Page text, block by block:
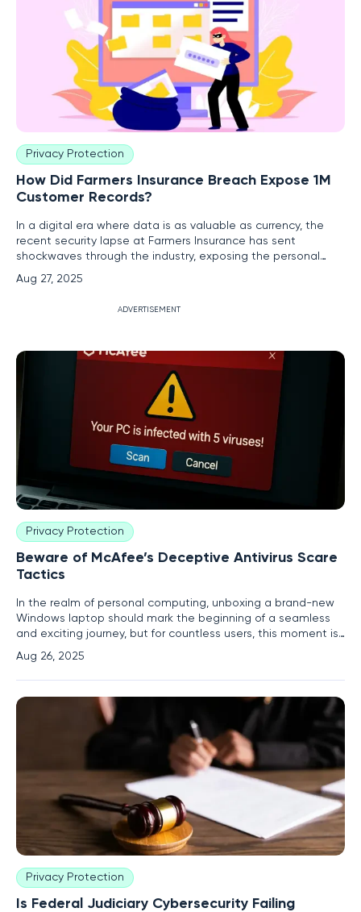
Privacy Protection
How Did Farmers Insurance Breach Expose 1M
Customer Records?
In a digital era where data is as valuable as currency, the
recent security lapse at Farmers Insurance has sent
shockwaves through the industry, exposing the personal
information of over one million customers. This breach,
stemming from a vulnerability in a third-party vendor's
Aug 27, 2025
ADVERTISEMENT
Privacy Protection
Beware of McAfee’s Deceptive Antivirus Scare
Tactics
In the realm of personal computing, unboxing a brand-new
Windows laptop should mark the beginning of a seamless
and exciting journey, but for countless users, this moment is
quickly overshadowed by aggressive pop-up notifications
from preinstalled McAfee antivirus software. These alerts,
often laced with dire warnings about expiring protection,
Aug 26, 2025
Privacy Protection
Is Federal Judiciary Cybersecurity Failing